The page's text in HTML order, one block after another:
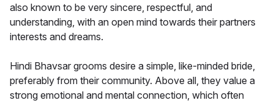
also known to be very sincere, respectful, and
understanding, with an open mind towards their partners
interests and dreams.
Hindi Bhavsar grooms desire a simple, like-minded bride,
preferably from their community. Above all, they value a
strong emotional and mental connection, which often